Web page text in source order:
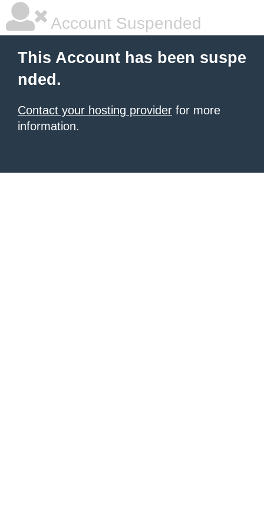
Account Suspended
This Account has been suspe
nded.
Contact your hosting provider for more
information.